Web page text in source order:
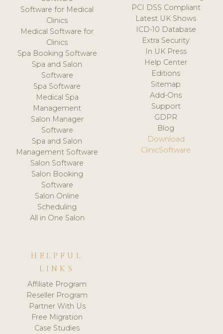
Software for Medical
Clinics
Medical Software for
Clinics
Spa Booking Software
Spa and Salon
Software
Spa Software
Medical Spa
Management
Salon Manager
Software
Spa and Salon
Management Software
Salon Software
Salon Booking
Software
Salon Online
Scheduling
All in One Salon
PCI DSS Compliant
Latest UK Shows
ICD-10 Database
Extra Security
In UK Press
Help Center
Editions
Sitemap
Add-Ons
Support
GDPR
Blog
Download
ClinicSoftware
HELPFUL
LINKS
Affiliate Program
Reseller Program
Partner With Us
Free Migration
Case Studies